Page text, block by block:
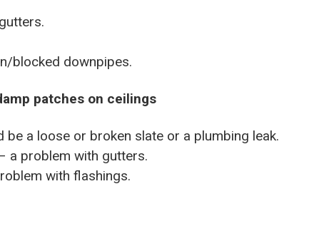
blocked downpipes.
patches on ceilings
a loose or broken slate or a plumbing leak.
a problem with gutters.
with flashings.